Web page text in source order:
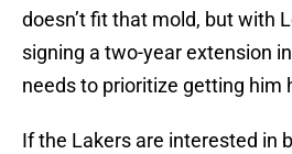
doesn’t fit that mold, but with
signing a two-year extension
needs to prioritize getting him
If the Lakers are interested in